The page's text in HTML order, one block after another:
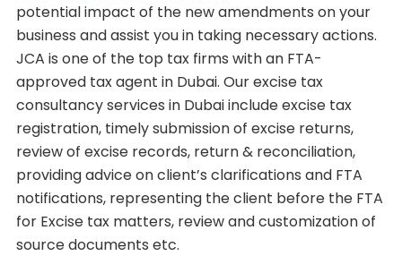
potential impact of the new amendments on your
business and assist you in taking necessary actions.
JCA is one of the top tax firms with an FTA-
approved tax agent in Dubai. Our excise tax
consultancy services in Dubai include excise tax
registration, timely submission of excise returns,
review of excise records, return & reconciliation,
providing advice on client’s clarifications and FTA
notifications, representing the client before the FTA
for Excise tax matters, review and customization of
source documents etc.